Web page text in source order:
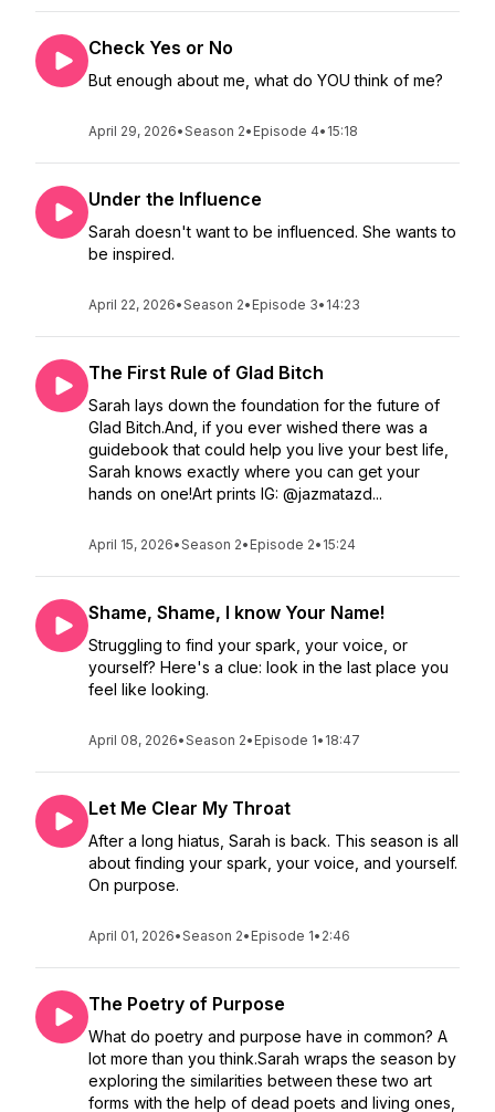
Check Yes or No
But enough about me, what do YOU think of me?
April 29, 2026•Season 2• Episode 4• 15:18
Under the Influence
Sarah doesn't want to be influenced. She wants to
be inspired.
April 22, 2026•Season 2• Episode 3• 14:23
The First Rule of Glad Bitch
Sarah lays down the foundation for the future of
Glad Bitch.And, if you ever wished there was a
guidebook that could help you live your best life,
Sarah knows exactly where you can get your
hands on one!Art prints IG: @jazmatazd...
April 15, 2026•Season 2• Episode 2• 15:24
Shame, Shame, I know Your Name!
Struggling to find your spark, your voice, or
yourself? Here's a clue: look in the last place you
feel like looking.
April 08, 2026•Season 2• Episode 1• 18:47
Let Me Clear My Throat
After a long hiatus, Sarah is back. This season is all
about finding your spark, your voice, and yourself.
On purpose.
April 01, 2026•Season 2• Episode 1• 2:46
The Poetry of Purpose
What do poetry and purpose have in common? A
lot more than you think.Sarah wraps the season by
exploring the similarities between these two art
forms with the help of dead poets and living ones,